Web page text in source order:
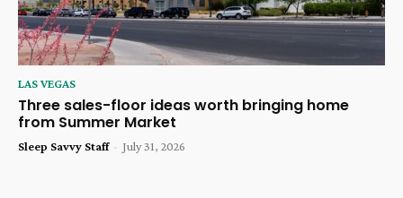
LAS VEGAS
Three sales-floor ideas worth bringing home
from Summer Market
Sleep Savvy Staff - July 31, 2026